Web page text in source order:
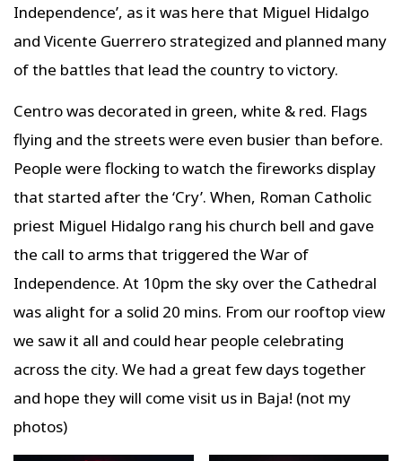
Independence’, as it was here that Miguel Hidalgo
and Vicente Guerrero strategized and planned many
of the battles that lead the country to victory.
Centro was decorated in green, white & red. Flags
flying and the streets were even busier than before.
People were flocking to watch the fireworks display
that started after the ‘Cry’. When, Roman Catholic
priest Miguel Hidalgo rang his church bell and gave
the call to arms that triggered the War of
Independence. At 10pm the sky over the Cathedral
was alight for a solid 20 mins. From our rooftop view
we saw it all and could hear people celebrating
across the city. We had a great few days together
and hope they will come visit us in Baja! (not my
photos)